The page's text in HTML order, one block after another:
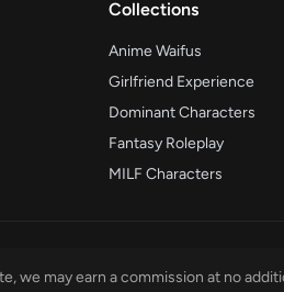
Collections
Anime Waifus
Girlfriend Experience
Dominant Characters
Fantasy Roleplay
MILF Characters
we may earn a commission at no